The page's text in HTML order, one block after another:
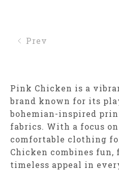
Prev
Pink Chicken is a
brand known for its
bohemian-inspired
fabrics. With a focus
comfortable clothing
Chicken combines
timeless appeal in